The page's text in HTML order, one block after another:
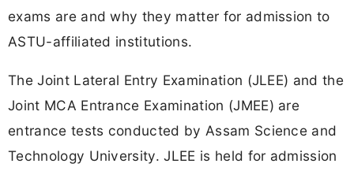
exams are and why they matter for admission to
ASTU-affiliated institutions.
The Joint Lateral Entry Examination (JLEE) and the
Joint MCA Entrance Examination (JMEE) are
entrance tests conducted by Assam Science and
Technology University. JLEE is held for admission